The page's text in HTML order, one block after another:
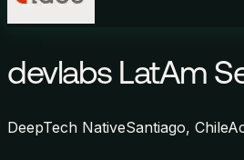
devlabs LatAm
DeepTech NativeSantiago, Chile